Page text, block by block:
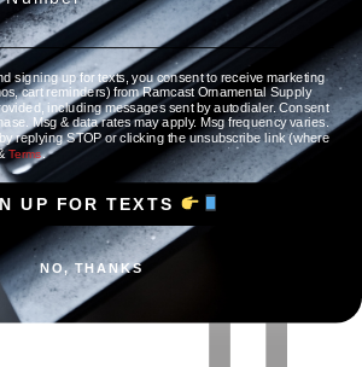
signing up for texts, you consent to receive marketing
cart reminders) from Ramcast Ornamental Supply
including messages sent by autodialer. Consent
Msg & data rates may apply. Msg frequency varies.
replying STOP or clicking the unsubscribe link (where
Terms.
UP FOR TEXTS
NO, THANKS